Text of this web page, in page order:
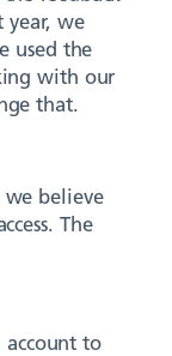
year, we
used the
with our
that.
we believe
The
account to